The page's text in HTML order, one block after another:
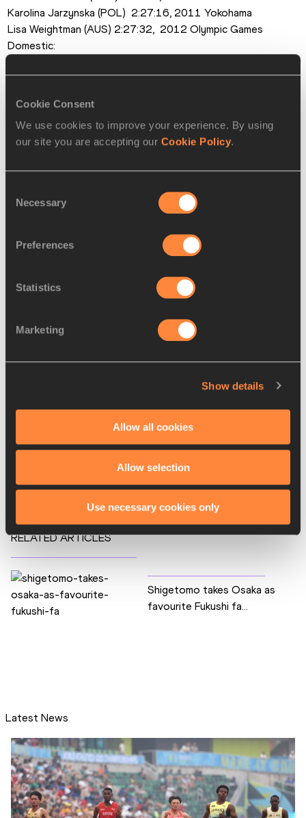
Cookie Consent
We use cookies to improve your experience. By using
our site you are accepting our Cookie Policy.
Selection
Necessary
Preferences
Statistics
Marketing
Show details
Allow all cookies
Allow selection
Use necessary cookies only
Karolina Jarzynska (POL)  2:27:16, 2011 Yokohama
Lisa Weightman (AUS) 2:27:32,  2012 Olympic Games
Domestic:
Mari Ozaki 2:23:30, 2003 Osaka
Noriko Higuchi 2:28:49, 2011 Tokyo
Yuko Watanabe 2:29:20, 2012 Nagoya
Pace Makers:
Tomomi Higuchi
Athletes
Yoko Shibui
Tetiana Shmyrko
Marathon
World Athletics Championships
World Athletics Label Road Races
RELATED ARTICLES
Shigetomo takes Osaka as
favourite Fukushi fa...
Latest News